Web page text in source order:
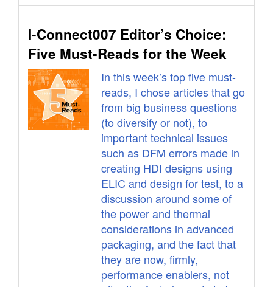
I-Connect007 Editor’s Choice:
Five Must-Reads for the Week
In this week’s top five must-
reads, I chose articles that go
from big business questions
(to diversify or not), to
important technical issues
such as DFM errors made in
creating HDI designs using
ELIC and design for test, to a
discussion around some of
the power and thermal
considerations in advanced
packaging, and the fact that
they are now, firmly,
performance enablers, not